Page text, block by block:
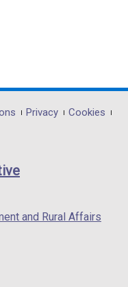
Privacy
Cookies
and Rural Affairs